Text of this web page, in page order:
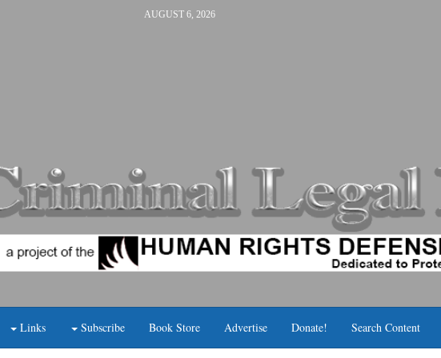
AUGUST 6, 2026
Links Subscribe Book Store Advertise Donate! Search Content